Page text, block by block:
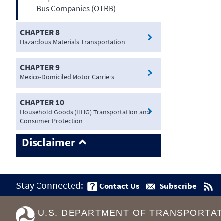
Bus Companies (OTRB)
CHAPTER 8
Hazardous Materials Transportation
CHAPTER 9
Mexico-Domiciled Motor Carriers
CHAPTER 10
Household Goods (HHG) Transportation and
Consumer Protection
Disclaimer
Stay Connected: Contact Us Subscribe
U.S. DEPARTMENT OF